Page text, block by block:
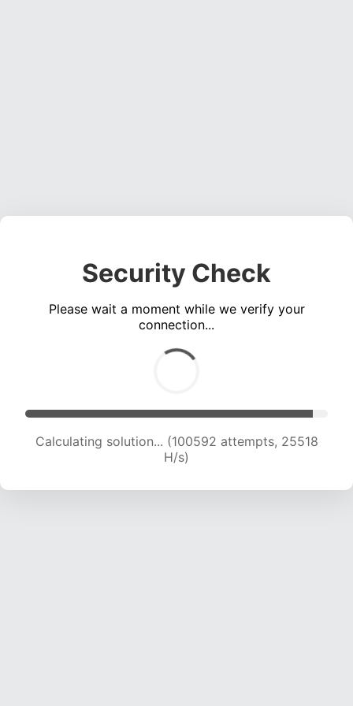
Security Check
Please wait a moment while we verify your
connection...
Calculating solution... (102010 attempts, 25231
H/s)